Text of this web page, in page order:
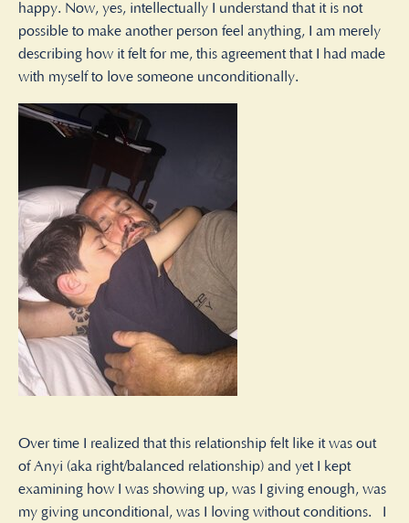
happy. Now, yes, intellectually I understand that it is not
possible to make another person feel anything, I am merely
describing how it felt for me, this agreement that I had made
with myself to love someone unconditionally.
Over time I realized that this relationship felt like it was out
of Anyi (aka right/balanced relationship) and yet I kept
examining how I was showing up, was I giving enough, was
my giving unconditional, was I loving without conditions. I